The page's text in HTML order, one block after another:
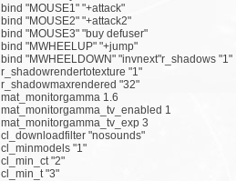
bind "MOUSE1" "+attack"
bind "MOUSE2" "+attack2"
bind "MOUSE3" "buy defuser"
bind "MWHEELUP" "+jump"
bind "MWHEELDOWN" "invnext"r_shadows "1"
r_shadowrendertotexture "1"
r_shadowmaxrendered "32"
mat_monitorgamma 1.6
mat_monitorgamma_tv_enabled 1
mat_monitorgamma_tv_exp 3
cl_downloadfilter "nosounds"
cl_minmodels "1"
cl_min_ct "2"
cl_min_t "3"